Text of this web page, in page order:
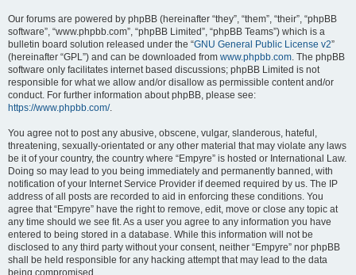
Our forums are powered by phpBB (hereinafter “they”, “them”, “their”, “phpBB
software”, “www.phpbb.com”, “phpBB Limited”, “phpBB Teams”) which is a
bulletin board solution released under the “GNU General Public License v2”
(hereinafter “GPL”) and can be downloaded from www.phpbb.com. The phpBB
software only facilitates internet based discussions; phpBB Limited is not
responsible for what we allow and/or disallow as permissible content and/or
conduct. For further information about phpBB, please see:
https://www.phpbb.com/.
You agree not to post any abusive, obscene, vulgar, slanderous, hateful,
threatening, sexually-orientated or any other material that may violate any laws
be it of your country, the country where “Empyre” is hosted or International Law.
Doing so may lead to you being immediately and permanently banned, with
notification of your Internet Service Provider if deemed required by us. The IP
address of all posts are recorded to aid in enforcing these conditions. You
agree that “Empyre” have the right to remove, edit, move or close any topic at
any time should we see fit. As a user you agree to any information you have
entered to being stored in a database. While this information will not be
disclosed to any third party without your consent, neither “Empyre” nor phpBB
shall be held responsible for any hacking attempt that may lead to the data
being compromised.